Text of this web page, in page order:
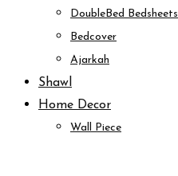
DoubleBed Bedsheets
Bedcover
Ajarkah
Shawl
Home Decor
Wall Piece